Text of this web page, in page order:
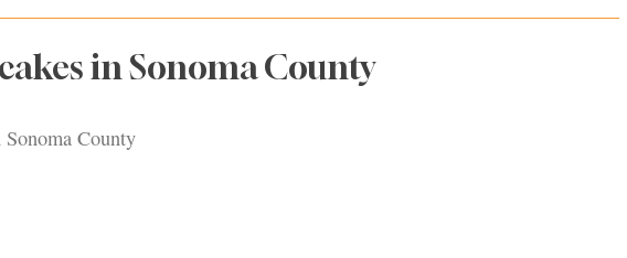
in Sonoma County
Sonoma County